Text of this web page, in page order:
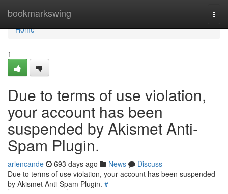
bookmarkswing
Home
Home
1
Due to terms of use violation,
your account has been
suspended by Akismet Anti-
Spam Plugin.
arlencande 693 days ago News
Discuss
Due to terms of use violation, your account has been suspended
by Akismet Anti-Spam Plugin. #